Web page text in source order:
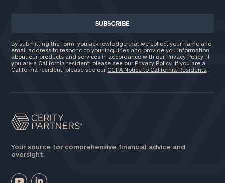
By submitting the form, you acknowledge that we collect your name and
email address to respond to your inquiries and provide you information
about our products and services in accordance with our Privacy Policy. If
you are a California resident, please see our Privacy Policy . If you are a
California resident, please see our CCPA Notice to California Residents
Your source for comprehensive financial advice and
oversight.